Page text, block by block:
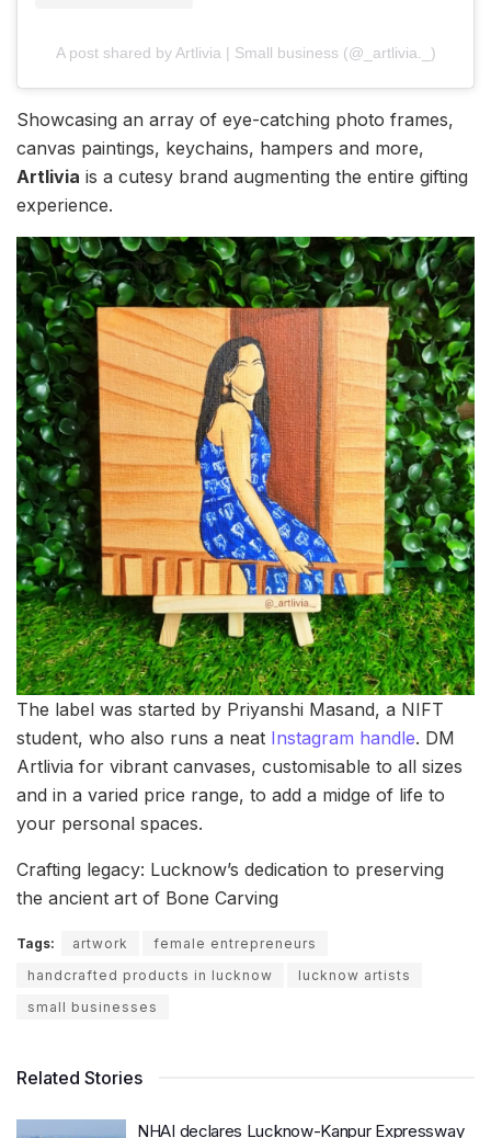
A post shared by Artlivia | Small business (@_artlivia._)
Showcasing an array of eye-catching photo frames,
canvas paintings, keychains, hampers and more,
Artlivia is a cutesy brand augmenting the entire gifting
experience.
The label was started by Priyanshi Masand, a NIFT
student, who also runs a neat Instagram handle. DM
Artlivia for vibrant canvases, customisable to all sizes
and in a varied price range, to add a midge of life to
your personal spaces.
Crafting legacy: Lucknow’s dedication to preserving
the ancient art of Bone Carving
Tags: artwork
female entrepreneurs
handcrafted products in lucknow
lucknow artists
small businesses
Related Stories
NHAI declares Lucknow-Kanpur Expressway